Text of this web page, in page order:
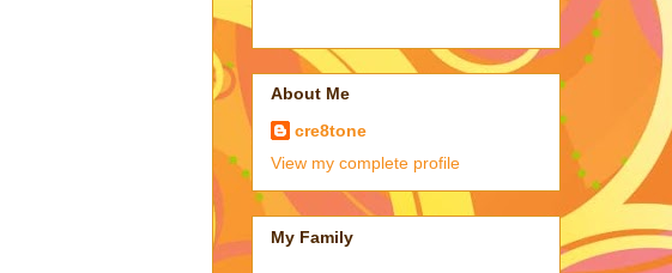
About Me
cre8tone
View my complete profile
My Family